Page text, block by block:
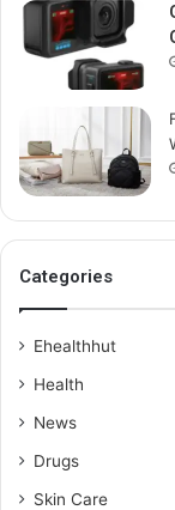
Categories
Ehealthhut
Health
News
Drugs
Skin Care